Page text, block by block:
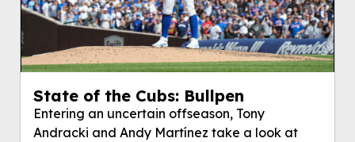
State of the Cubs: Bullpen
Entering an uncertain offseason, Tony
Andracki and Andy Martínez take a look at